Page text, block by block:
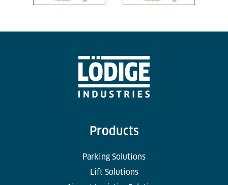
Products
Parking Solutions
Lift Solutions